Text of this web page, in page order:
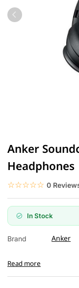
Anker
Headphones
☆☆☆☆☆
★★★★★ 0
In Stock
Brand Anker
Read more